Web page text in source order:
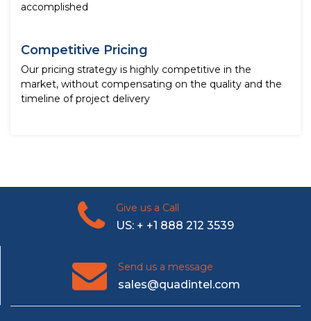
accomplished
Competitive Pricing
Our pricing strategy is highly competitive in the
market, without compensating on the quality and the
timeline of project delivery
Give us a Call
US: + +1 888 212 3539
Send us a message
sales@quadintel.com